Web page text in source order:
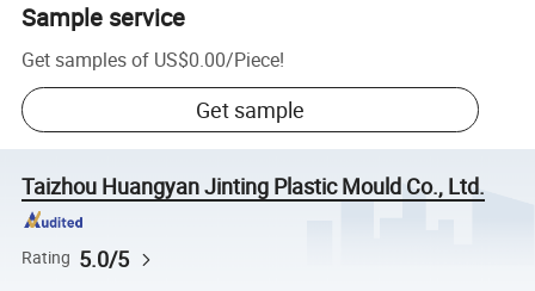
Sample service
Get samples of US$0.00/Piece!
Get sample
Taizhou Huangyan Jinting Plastic Mould Co., Ltd.
Rating 5.0/5